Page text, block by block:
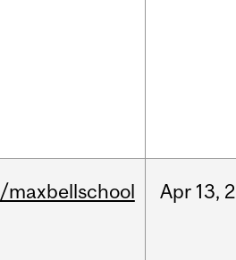
/maxbellschool Apr 13,